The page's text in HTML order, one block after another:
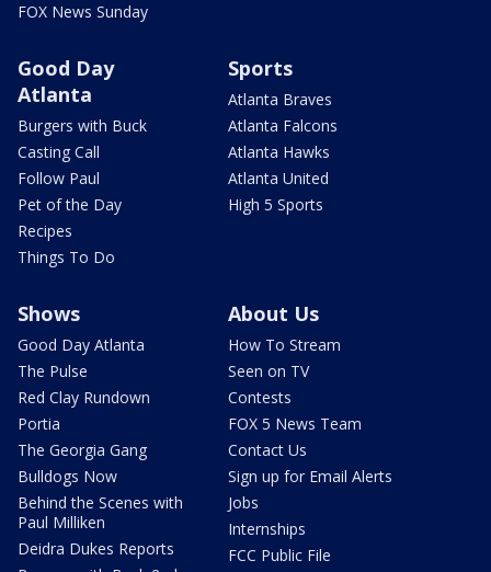
FOX News Sunday
Good Day
Atlanta
Burgers with Buck
Casting Call
Follow Paul
Pet of the Day
Recipes
Things To Do
Sports
Atlanta Braves
Atlanta Falcons
Atlanta Hawks
Atlanta United
High 5 Sports
Shows
Good Day Atlanta
The Pulse
Red Clay Rundown
Portia
The Georgia Gang
Bulldogs Now
Behind the Scenes with
Paul Milliken
Deidra Dukes Reports
About Us
How To Stream
Seen on TV
Contests
FOX 5 News Team
Contact Us
Sign up for Email Alerts
Jobs
Internships
FCC Public File